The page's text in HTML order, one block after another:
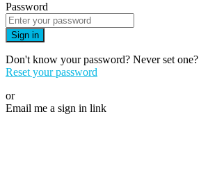
Password
Sign in
Don't know your password? Never set one?
Reset your password
or
Email me a sign in link